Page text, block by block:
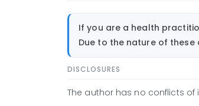
If you are a health
Due to the nature of
DISCLOSURES
The author has no conflicts